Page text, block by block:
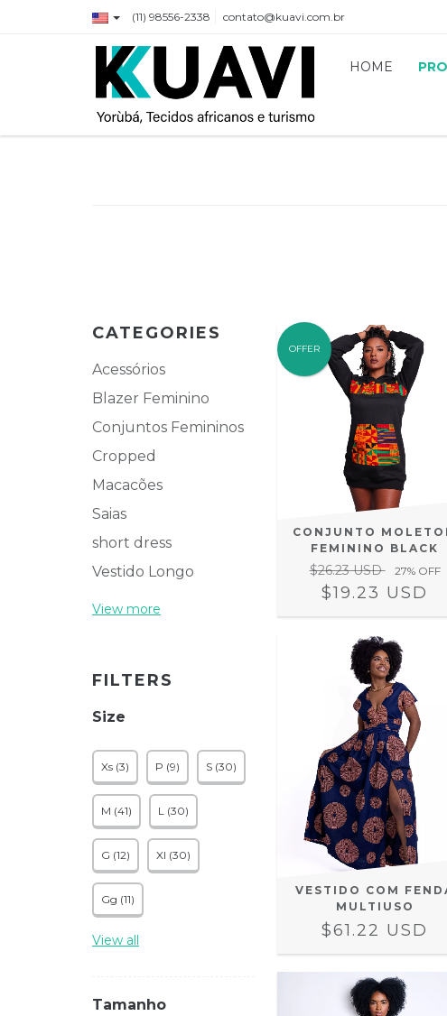
(11) 98556-2338 contato@kuavi.com.br
HOME
CATEGORIES
Acessórios
Blazer Feminino
Conjuntos Femininos
Cropped
Macacões
Saias
short dress
Vestido Longo
View more
FILTERS
Size
Xs (3) P (9) S (30)
M (41) L (30)
G (12) Xl (30)
Gg (11)
View all
Tamanho
OFFER
CONJUNTO
FEMININO BLACK
$26.23 USD 27% OFF
$19.23 USD
VESTIDO COM
MULTIUSO
$61.22 USD